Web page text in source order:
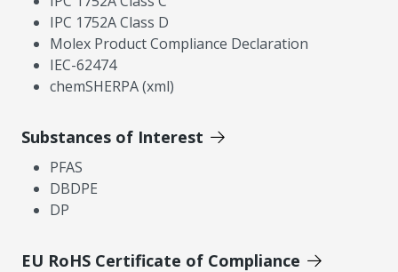
IPC 1752A Class D
Molex Product Compliance Declaration
IEC-62474
chemSHERPA (xml)
Substances of Interest
PFAS
DBDPE
DP
EU RoHS Certificate of Compliance